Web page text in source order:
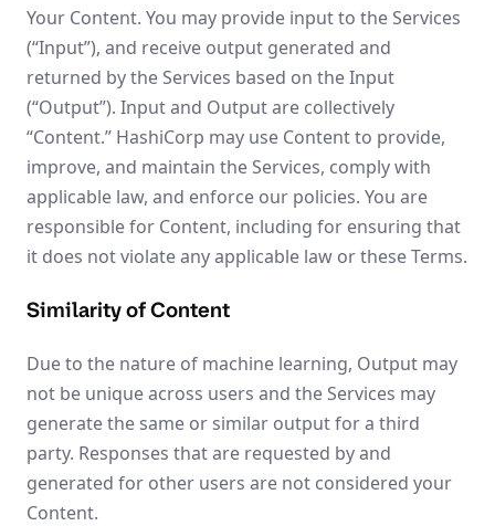
Your Content. You may provide input to the Services
(“Input”), and receive output generated and
returned by the Services based on the Input
(“Output”). Input and Output are collectively
“Content.” HashiCorp may use Content to provide,
improve, and maintain the Services, comply with
applicable law, and enforce our policies. You are
responsible for Content, including for ensuring that
it does not violate any applicable law or these Terms.
Similarity of Content
Due to the nature of machine learning, Output may
not be unique across users and the Services may
generate the same or similar output for a third
party. Responses that are requested by and
generated for other users are not considered your
Content.